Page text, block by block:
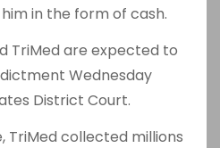
in the form of cash.
TriMed are expected to
Wednesday
District Court.
TriMed collected millions